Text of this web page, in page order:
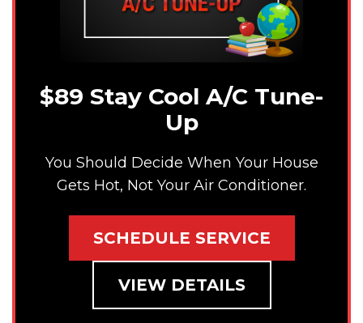
$89 Stay Cool A/C Tune-
Up
You Should Decide When Your House
Gets Hot, Not Your Air Conditioner.
SCHEDULE SERVICE
VIEW DETAILS